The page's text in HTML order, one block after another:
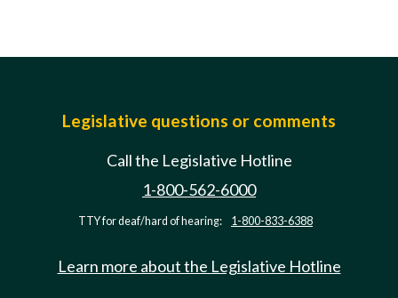
Legislative questions or comments
Call the Legislative Hotline
1-800-562-6000
TTY for deaf/hard of hearing: 1-800-833-6388
Learn more about the Legislative Hotline